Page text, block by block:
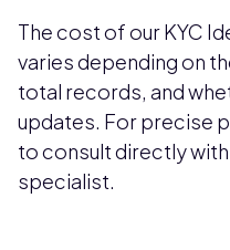
The cost of our KYC
varies depending on
total records, and
updates. For precise
to consult directly
specialist.